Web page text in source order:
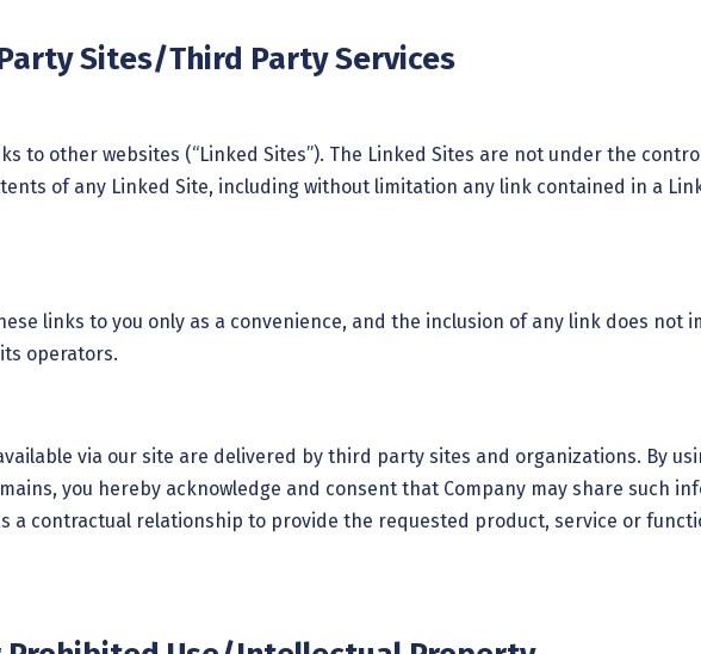
Sites/Third Party Services
to other websites (“Linked Sites”). The Linked Sites are not under the
of any Linked Site, including without limitation any link contained in a
links to you only as a convenience, and the inclusion of any link does not
operators.
via our site are delivered by third party sites and organizations. By
you hereby acknowledge and consent that Company may share such
a contractual relationship to provide the requested product, service or